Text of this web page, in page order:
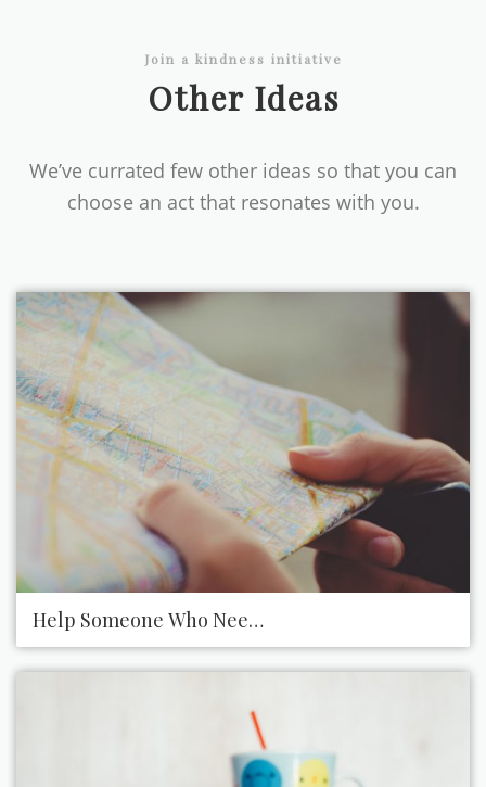
Join a kindness initiative
Other Ideas
We’ve currated few other ideas so that you can
choose an act that resonates with you.
Help Someone Who Needs Directions